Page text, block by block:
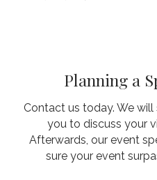
Planning a
Contact us today. We
you to discuss your
Afterwards, our event
sure your event